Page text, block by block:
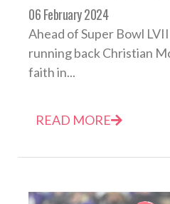
06 February 2024
Ahead of Super Bowl
running back Christian
faith in...
READ MORE